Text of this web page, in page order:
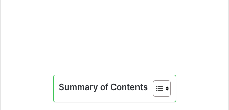
Summary of Contents